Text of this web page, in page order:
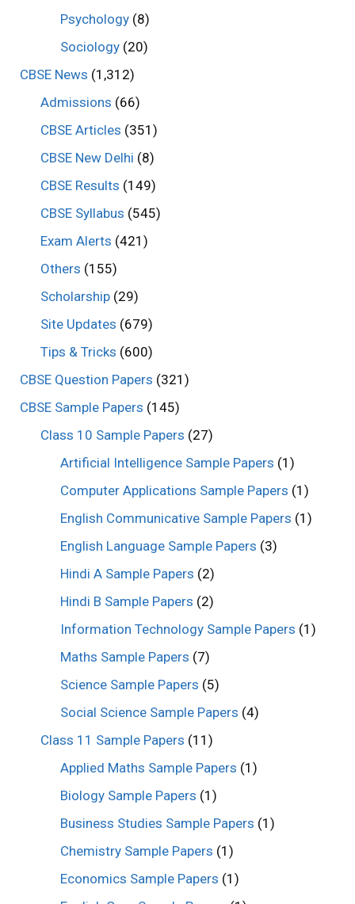
Psychology (8)
Sociology (20)
CBSE News (1,312)
Admissions (66)
CBSE Articles (351)
CBSE New Delhi (8)
CBSE Results (149)
CBSE Syllabus (545)
Exam Alerts (421)
Others (155)
Scholarship(29)
Site Updates (679)
Tips & Tricks (600)
CBSE Question Papers (321)
CBSE Sample Papers (145)
Class 10 Sample Papers (27)
Artificial Intelligence Sample Papers (1)
Computer Applications Sample Papers (1)
English Communicative Sample Papers (1)
English Language Sample Papers (3)
Hindi A Sample Papers (2)
Hindi B Sample Papers (2)
Information Technology Sample Papers (1)
Maths Sample Papers (7)
Science Sample Papers (5)
Social Science Sample Papers (4)
Class 11 Sample Papers (11)
Applied Maths Sample Papers (1)
Biology Sample Papers (1)
Business Studies Sample Papers (1)
Chemistry Sample Papers (1)
Economics Sample Papers (1)